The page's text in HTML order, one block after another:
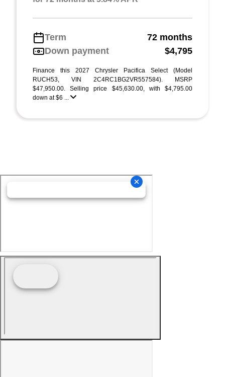
Term
72 months
Down payment
$4,795
Finance this 2027 Chrysler Pacifica Select (Model
RUCH53, VIN 2C4RC1BG2VR557584). MSRP
$47,950.00. Selling price $45,630.00, with $4,795.00
down at $6 ...